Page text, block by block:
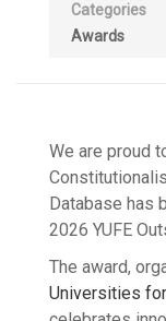
Categories
Awards
We are proud
Database has
2026 YUFE
The award,
Universities